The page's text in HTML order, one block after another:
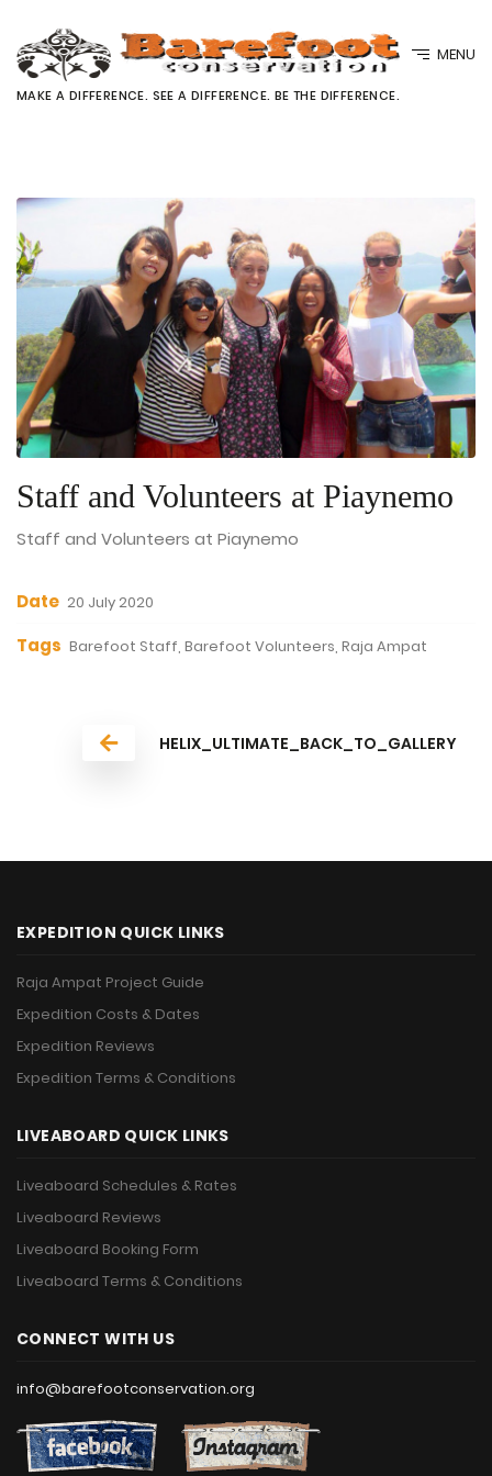
MAKE A DIFFERENCE. SEE A DIFFERENCE. BE THE DIFFERENCE.
MENU
Staff and Volunteers at Piaynemo
Staff and Volunteers at Piaynemo
Date 20 July 2020
Tags Barefoot Staff, Barefoot Volunteers, Raja Ampat
HELIX_ULTIMATE_BACK_TO_GALLERY
EXPEDITION QUICK LINKS
Raja Ampat Project Guide
Expedition Costs & Dates
Expedition Reviews
Expedition Terms & Conditions
LIVEABOARD QUICK LINKS
Liveaboard Schedules & Rates
Liveaboard Reviews
Liveaboard Booking Form
Liveaboard Terms & Conditions
CONNECT WITH US
info@barefootconservation.org